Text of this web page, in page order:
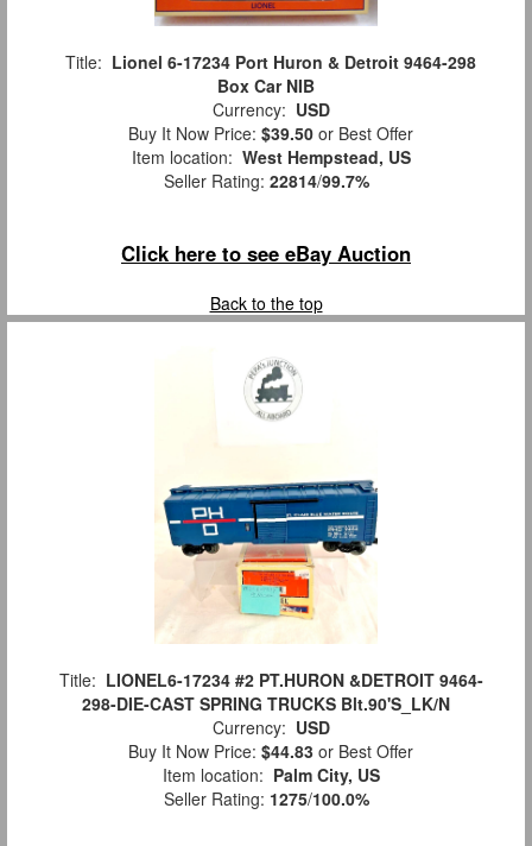
Title: Lionel 6-17234 Port Huron & Detroit 9464-298
Box Car NIB
Currency: USD
Buy It Now Price: $39.50 or Best Offer
Item location: West Hempstead, US
Seller Rating: 22814/99.7%
Click here to see eBay Auction
Back to the top
Title: LIONEL6-17234 #2 PT.HURON &DETROIT 9464-
298-DIE-CAST SPRING TRUCKS Blt.90'S_LK/N
Currency: USD
Buy It Now Price: $44.83 or Best Offer
Item location: Palm City, US
Seller Rating: 1275/100.0%